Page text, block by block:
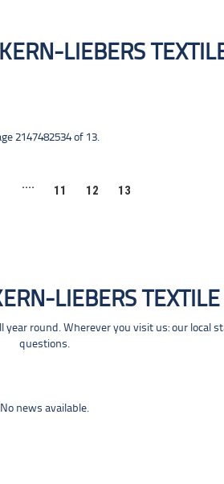
LIEBERS
2147482534 of 13.
.... 11 12 13
LIEBERS TEXTILE
round. Wherever you visit us: our local
questions.
No news available.